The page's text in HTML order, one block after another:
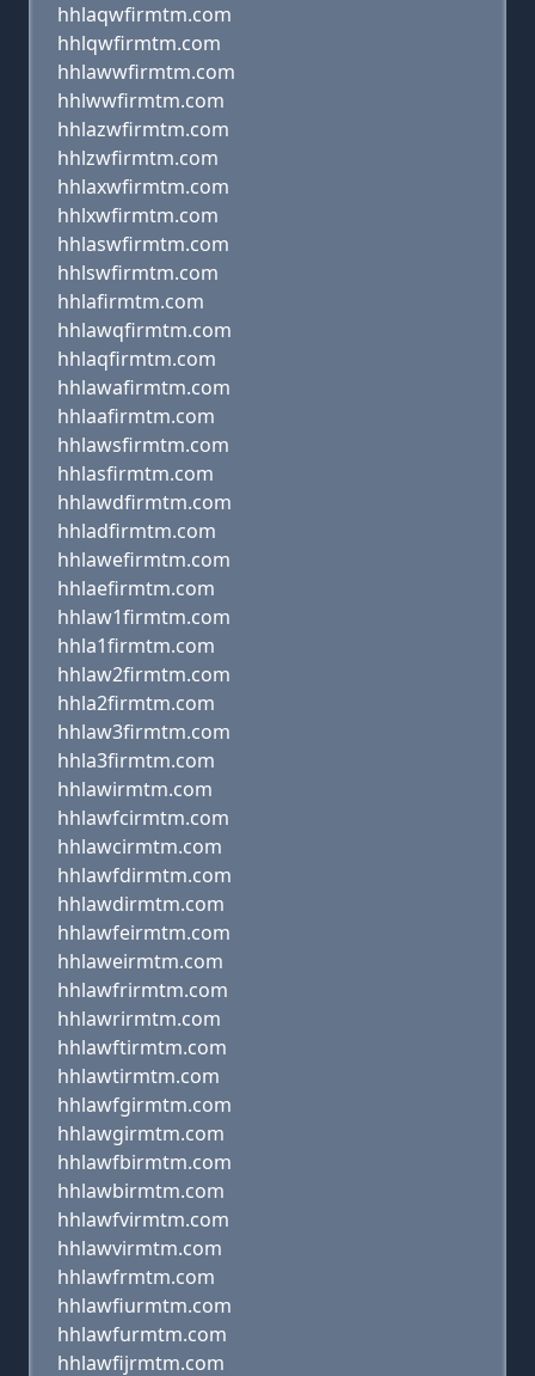
hhlaqwfirmtm.com
hhlqwfirmtm.com
hhlawwfirmtm.com
hhlwwfirmtm.com
hhlazwfirmtm.com
hhlzwfirmtm.com
hhlaxwfirmtm.com
hhlxwfirmtm.com
hhlaswfirmtm.com
hhlswfirmtm.com
hhlafirmtm.com
hhlawqfirmtm.com
hhlaqfirmtm.com
hhlawafirmtm.com
hhlaafirmtm.com
hhlawsfirmtm.com
hhlasfirmtm.com
hhlawdfirmtm.com
hhladfirmtm.com
hhlawefirmtm.com
hhlaefirmtm.com
hhlaw1firmtm.com
hhla1firmtm.com
hhlaw2firmtm.com
hhla2firmtm.com
hhlaw3firmtm.com
hhla3firmtm.com
hhlawirmtm.com
hhlawfcirmtm.com
hhlawcirmtm.com
hhlawfdirmtm.com
hhlawdirmtm.com
hhlawfeirmtm.com
hhlaweirmtm.com
hhlawfrirmtm.com
hhlawrirmtm.com
hhlawftirmtm.com
hhlawtirmtm.com
hhlawfgirmtm.com
hhlawgirmtm.com
hhlawfbirmtm.com
hhlawbirmtm.com
hhlawfvirmtm.com
hhlawvirmtm.com
hhlawfrmtm.com
hhlawfiurmtm.com
hhlawfurmtm.com
hhlawfijrmtm.com